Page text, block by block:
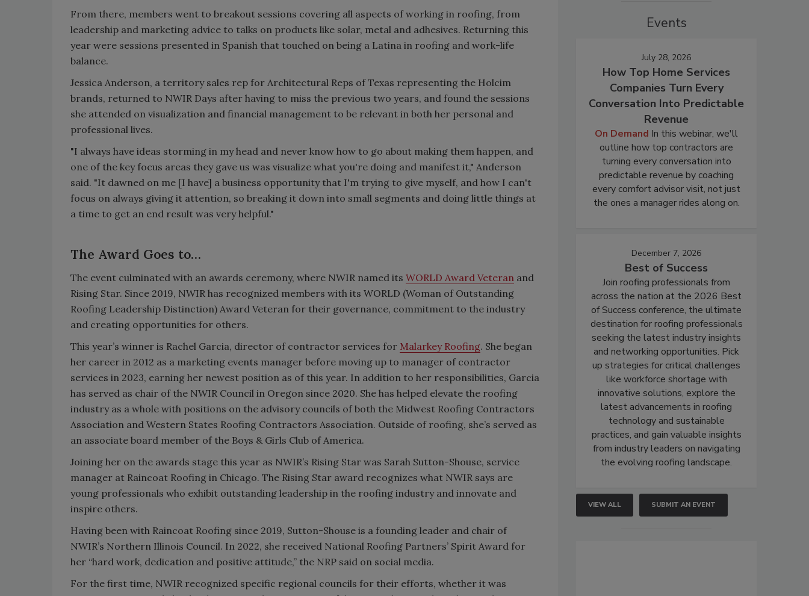
From there, members went to breakout sessions covering all aspects of working in roofing, from
leadership and marketing advice to talks on products like solar, metal and adhesives. Returning this
year were sessions presented in Spanish that touched on being a Latina in roofing and work-life
balance.
Jessica Anderson, a territory sales rep for Architectural Reps of Texas representing the Holcim
brands, returned to NWIR Days after having to miss the previous two years, and found the sessions
she attended on visualization and financial management to be relevant in both her personal and
professional lives.
"I always have ideas storming in my head and never know how to go about making them happen, and
one of the key focus areas they gave us was visualize what you're doing and manifest it," Anderson
said. "It dawned on me [I have] a business opportunity that I'm trying to give myself, and how I can't
focus on always giving it attention, so breaking it down into small segments and doing little things at
a time to get an end result was very helpful."
The Award Goes to…
The event culminated with an awards ceremony, where NWIR named its WORLD Award Veteran and
Rising Star. Since 2019, NWIR has recognized members with its WORLD (Woman of Outstanding
Roofing Leadership Distinction) Award Veteran for their governance, commitment to the industry
and creating opportunities for others.
This year’s winner is Rachel Garcia, director of contractor services for Malarkey Roofing. She began
her career in 2012 as a marketing events manager before moving up to manager of contractor
services in 2023, earning her newest position as of this year. In addition to her responsibilities, Garcia
has served as chair of the NWIR Council in Oregon since 2020. She has helped elevate the roofing
industry as a whole with positions on the advisory councils of both the Midwest Roofing Contractors
Association and Western States Roofing Contractors Association. Outside of roofing, she’s served as
an associate board member of the Boys & Girls Club of America.
Joining her on the awards stage this year as NWIR’s Rising Star was Sarah Sutton-Shouse, service
manager at Raincoat Roofing in Chicago. The Rising Star award recognizes what NWIR says are
young professionals who exhibit outstanding leadership in the roofing industry and innovate and
inspire others.
Having been with Raincoat Roofing since 2019, Sutton-Shouse is a founding leader and chair of
NWIR’s Northern Illinois Council. In 2022, she received National Roofing Partners’ Spirit Award for
her “hard work, dedication and positive attitude,” the NRP said on social media.
For the first time, NWIR recognized specific regional councils for their efforts, whether it was
Events
July 28, 2026
How Top Home Services
Companies Turn Every
Conversation Into Predictable
Revenue
On Demand In this webinar, we'll
outline how top contractors are
turning every conversation into
predictable revenue by coaching
every comfort advisor visit, not just
the ones a manager rides along on.
December 7, 2026
Best of Success
Join roofing professionals from
across the nation at the 2026 Best
of Success conference, the ultimate
destination for roofing professionals
seeking the latest industry insights
and networking opportunities. Pick
up strategies for critical challenges
like workforce shortage with
innovative solutions, explore the
latest advancements in roofing
technology and sustainable
practices, and gain valuable insights
from industry leaders on navigating
the evolving roofing landscape.
VIEW ALL SUBMIT AN EVENT